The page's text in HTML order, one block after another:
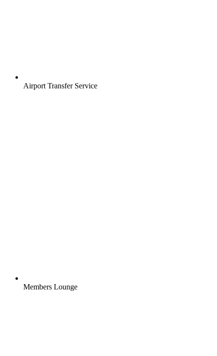
Airport Transfer Service
Members Lounge